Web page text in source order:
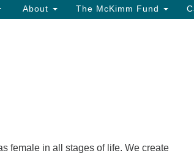
About The McKimm Fund
female in all stages of life. We create